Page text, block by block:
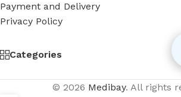
Payment and Delivery
Privacy Policy
Categories
© 2026 Medibay. All rights